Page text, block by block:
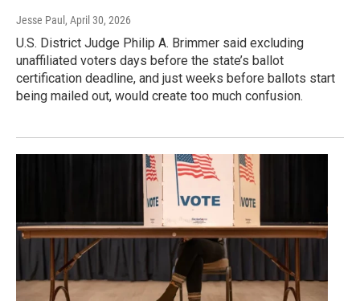
Jesse Paul , April 30, 2026
U.S. District Judge Philip A. Brimmer said excluding
unaffiliated voters days before the state’s ballot
certification deadline, and just weeks before ballots start
being mailed out, would create too much confusion.